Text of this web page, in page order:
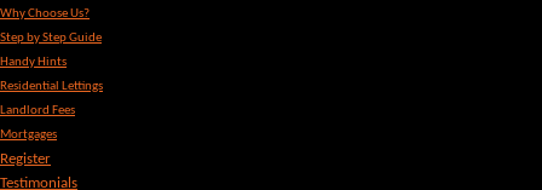
Why Choose Us?
Step by Step Guide
Handy Hints
Residential Lettings
Landlord Fees
Mortgages
Register
Testimonials